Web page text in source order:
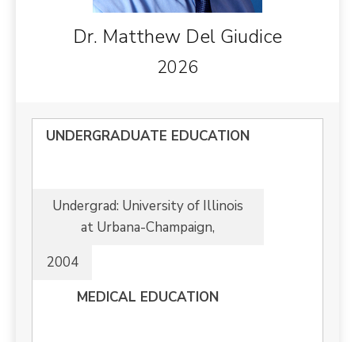
Dr. Matthew Del Giudice
2026
UNDERGRADUATE EDUCATION
Undergrad: University of Illinois
at Urbana-Champaign,
2004
MEDICAL EDUCATION